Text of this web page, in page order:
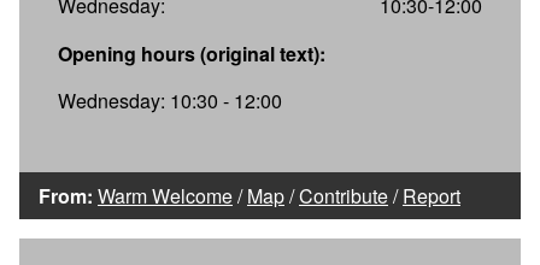
Opening hours (original text):
Wednesday: 10:30 - 12:00
From: Warm Welcome/Map/Contribute/Report